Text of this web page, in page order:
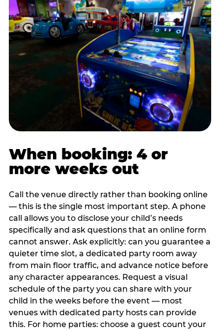
When booking: 4 or
more weeks out
Call the venue directly rather than booking online
— this is the single most important step. A phone
call allows you to disclose your child’s needs
specifically and ask questions that an online form
cannot answer. Ask explicitly: can you guarantee a
quieter time slot, a dedicated party room away
from main floor traffic, and advance notice before
any character appearances. Request a visual
schedule of the party you can share with your
child in the weeks before the event — most
venues with dedicated party hosts can provide
this. For home parties: choose a guest count your